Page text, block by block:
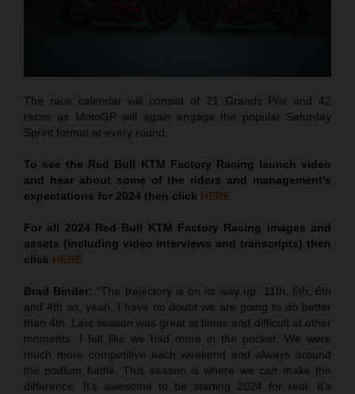
The race calendar will consist of 21 Grands Prix and 42
races as MotoGP will again engage the popular Saturday
Sprint format at every round.
To see the Red Bull KTM Factory Racing launch video
and hear about some of the riders and management’s
expectations for 2024 then click HERE
For all 2024 Red Bull KTM Factory Racing images and
assets (including video interviews and transcripts) then
click HERE
Brad Binder: “The trajectory is on its way up. 11th, 6th, 6th
and 4th so, yeah, I have no doubt we are going to do better
than 4th. Last season was great at times and difficult at other
moments. I felt like we had more in the pocket. We were
much more competitive each weekend and always around
the podium battle. This season is where we can make the
difference. It’s awesome to be starting 2024 for real. It’s